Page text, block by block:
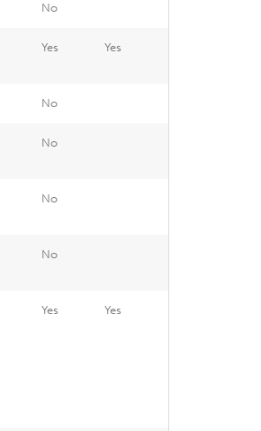
No
Yes Yes
No
No
No
No
Yes Yes